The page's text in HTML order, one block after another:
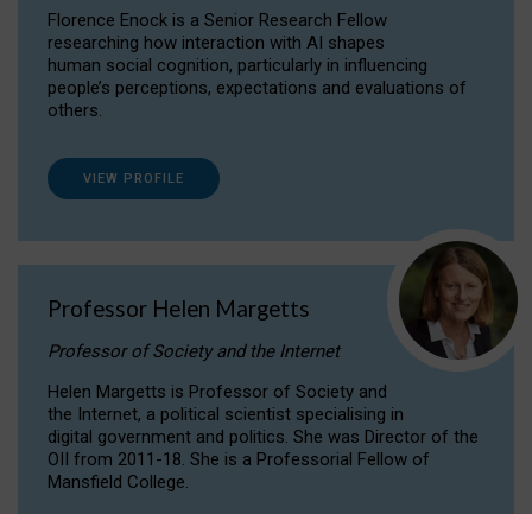
Florence Enock is a Senior Research Fellow
researching how interaction with AI shapes
human social cognition, particularly in influencing
people’s perceptions, expectations and evaluations of
others.
VIEW PROFILE
Professor Helen Margetts
Professor of Society and the Internet
Helen Margetts is Professor of Society and
the Internet, a political scientist specialising in
digital government and politics. She was Director of the
OII from 2011-18. She is a Professorial Fellow of
Mansfield College.